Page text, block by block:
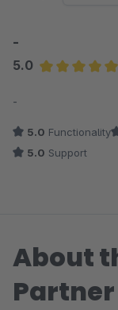
-
5.0
-
5.0 Functionality
5.0 Support
About
Partner